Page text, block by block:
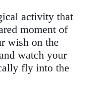
activity that
moment of
wish on the
watch your
fly into the